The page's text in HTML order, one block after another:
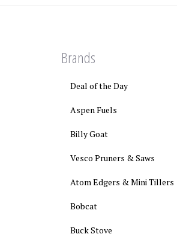
Brands
Deal of the Day
Aspen Fuels
Billy Goat
Vesco Pruners & Saws
Atom Edgers & Mini Tillers
Bobcat
Buck Stove